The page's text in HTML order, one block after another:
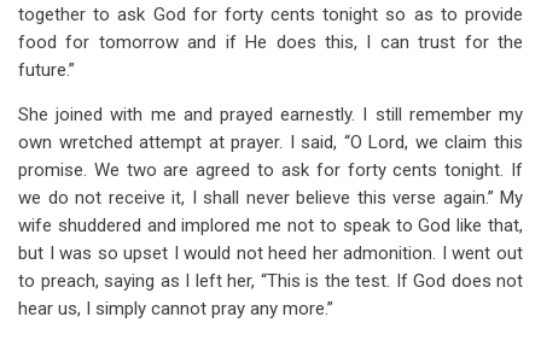
together to ask God for forty cents tonight so as to provide
food for tomorrow and if He does this, I can trust for the
future.”
She joined with me and prayed earnestly. I still remember my
own wretched attempt at prayer. I said, “O Lord, we claim this
promise. We two are agreed to ask for forty cents tonight. If
we do not receive it, I shall never believe this verse again.” My
wife shuddered and implored me not to speak to God like that,
but I was so upset I would not heed her admonition. I went out
to preach, saying as I left her, “This is the test. If God does not
hear us, I simply cannot pray any more.”